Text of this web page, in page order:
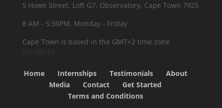
5 Howe Street, Loft G7, Observatory, Cape Town 7925
8 AM - 5:30PM, Monday - Friday
Cape Town is based in the GMT+2 time zone
Home Internships Testimonials
About
Media
Contact
Get Started
Terms and Conditions